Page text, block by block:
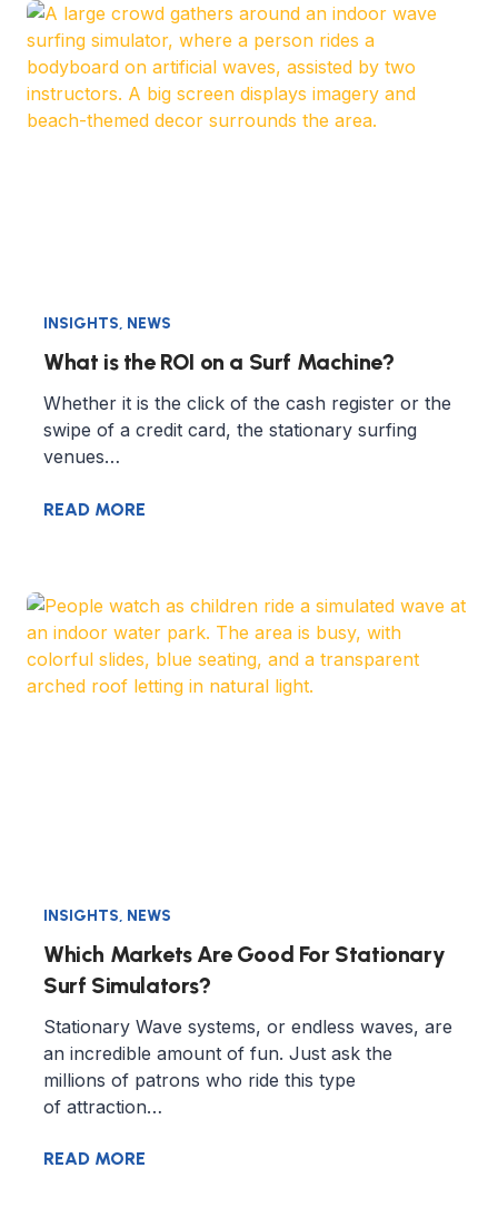
INSIGHTS, NEWS
What is the ROI on a Surf Machine?
Whether it is the click of the cash register or the
swipe of a credit card, the stationary surfing
venues…
READ MORE
INSIGHTS, NEWS
Which Markets Are Good For Stationary
Surf Simulators?
Stationary Wave systems, or endless waves, are
an incredible amount of fun. Just ask the
millions of patrons who ride this type
of attraction…
READ MORE